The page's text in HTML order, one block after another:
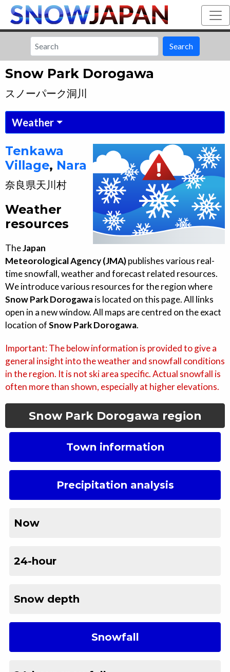
Search
Snow Park Dorogawa
スノーパーク洞川
Weather
Tenkawa
Village, Nara
奈良県天川村
Weather
resources
TheJapan
Meteorological Agency (JMA)publishes various real-
time snowfall, weather and forecast related resources.
We introduce various resources for the region where
Snow Park Dorogawais located on this page. All links
open in a new window. All maps are centred on the exact
location ofSnow Park Dorogawa.
Important: The below information is provided to give a
general insight into the weather and snowfall conditions
in the region. It is not ski area specific. Actual snowfall is
often more than shown, especially at higher elevations.
Snow Park Dorogawa region
Town information
Precipitation analysis
Now
24-hour
Snow depth
Snowfall